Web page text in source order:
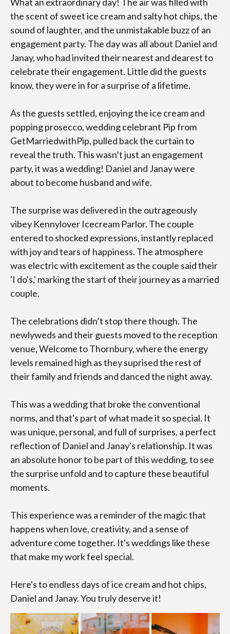
ABOUT
PHOTOS/FILMS
CLIENT LOVE
PACKAGES
the scent of sweet ice cream and salty hot chips, the
sound of laughter, and the unmistakable buzz of an
engagement party. The day was all about Daniel and
Janay, who had invited their nearest and dearest to
celebrate their engagement. Little did the guests
know, they were in for a surprise of a lifetime.
As the guests settled, enjoying the ice cream and
popping prosecco, wedding celebrant Pip from
GetMarriedwithPip, pulled back the curtain to
reveal the truth. This wasn’t just an engagement
party, it was a wedding! Daniel and Janay were
about to become husband and wife.
The surprise was delivered in the outrageously
vibey Kennylover Icecream Parlor. The couple
entered to shocked expressions, instantly replaced
with joy and tears of happiness. The atmosphere
was electric with excitement as the couple said their
'I do's,' marking the start of their journey as a married
couple.
The celebrations didn’t stop there though. The
newlyweds and their guests moved to the reception
venue, Welcome to Thornbury, where the energy
levels remained high as they suprised the rest of
their family and friends and danced the night away.
This was a wedding that broke the conventional
norms, and that's part of what made it so special. It
was unique, personal, and full of surprises, a perfect
reflection of Daniel and Janay's relationship. It was
an absolute honor to be part of this wedding, to see
the surprise unfold and to capture these beautiful
moments.
This experience was a reminder of the magic that
happens when love, creativity, and a sense of
adventure come together. It's weddings like these
that make my work feel special.
Here's to endless days of ice cream and hot chips,
Daniel and Janay. You truly deserve it!